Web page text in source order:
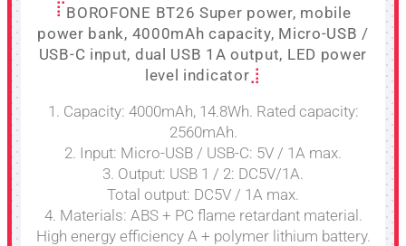
BOROFONE BT26 Super power, mobile
power bank, 4000mAh capacity, Micro-USB /
USB-C input, dual USB 1A output, LED power
level indicator
1. Capacity: 4000mAh, 14.8Wh. Rated capacity:
2560mAh.
2. Input: Micro-USB / USB-C: 5V / 1A max.
3. Output: USB 1 / 2: DC5V/1A.
Total output: DC5V / 1A max.
4. Materials: ABS + PC flame retardant material.
High energy efficiency A + polymer lithium battery.